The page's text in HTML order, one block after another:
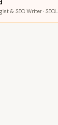
& SEO Writer ·